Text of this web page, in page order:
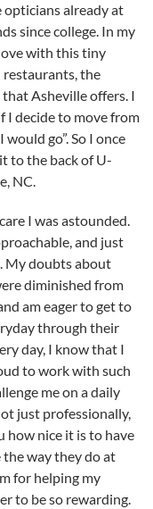
opticians already at
since college. In my
with this tiny
the
Asheville offers. I
I decide to move from
go”. So I once
to the back of U-
NC.
I was astounded.
and just
My doubts about
diminished from
am eager to get to
through their
day, I know that I
to work with such
me on a daily
just professionally,
how nice it is to have
way they do at
for helping my
to be so rewarding.